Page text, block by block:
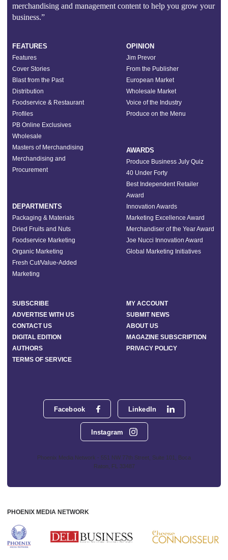
merchandising and management content to help you grow your
business.”
Facebook LinkedIn
Instagram
Phoenix Media Network - 551 NW 77th Street, Suite 101, Boca
Raton, FL 33487
FEATURES
Features
Cover Stories
Blast from the Past
Distribution
Foodservice & Restaurant
Profiles
PB Online Exclusives
Wholesale
Masters of Merchandising
Merchandising and
Procurement
DEPARTMENTS
Packaging & Materials
Dried Fruits and Nuts
Foodservice Marketing
Organic Marketing
Fresh Cut/Value-Added
Marketing
OPINION
Jim Prevor
From the Publisher
European Market
Wholesale Market
Voice of the Industry
Produce on the Menu
AWARDS
Produce Business July Quiz
40 Under Forty
Best Independent Retailer
Award
Innovation Awards
Marketing Excellence Award
Merchandiser of the Year Award
Joe Nucci Innovation Award
Global Marketing Initiatives
SUBSCRIBE
MY ACCOUNT
ADVERTISE WITH US
SUBMIT NEWS
CONTACT US
ABOUT US
DIGITAL EDITION
MAGAZINE SUBSCRIPTION
AUTHORS
PRIVACY POLICY
TERMS OF SERVICE
PHOENIX MEDIA NETWORK